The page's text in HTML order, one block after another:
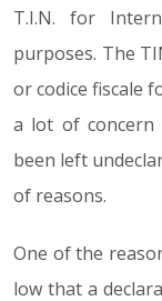
T.I.N. for
purposes. The
or codice fiscale
a lot of concern
been left
of reasons.
One of the
low that a